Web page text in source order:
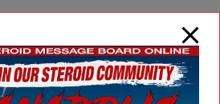
it is being considered for worldwide
PFOA, also known as C8, was
manufactured by Dupont. The